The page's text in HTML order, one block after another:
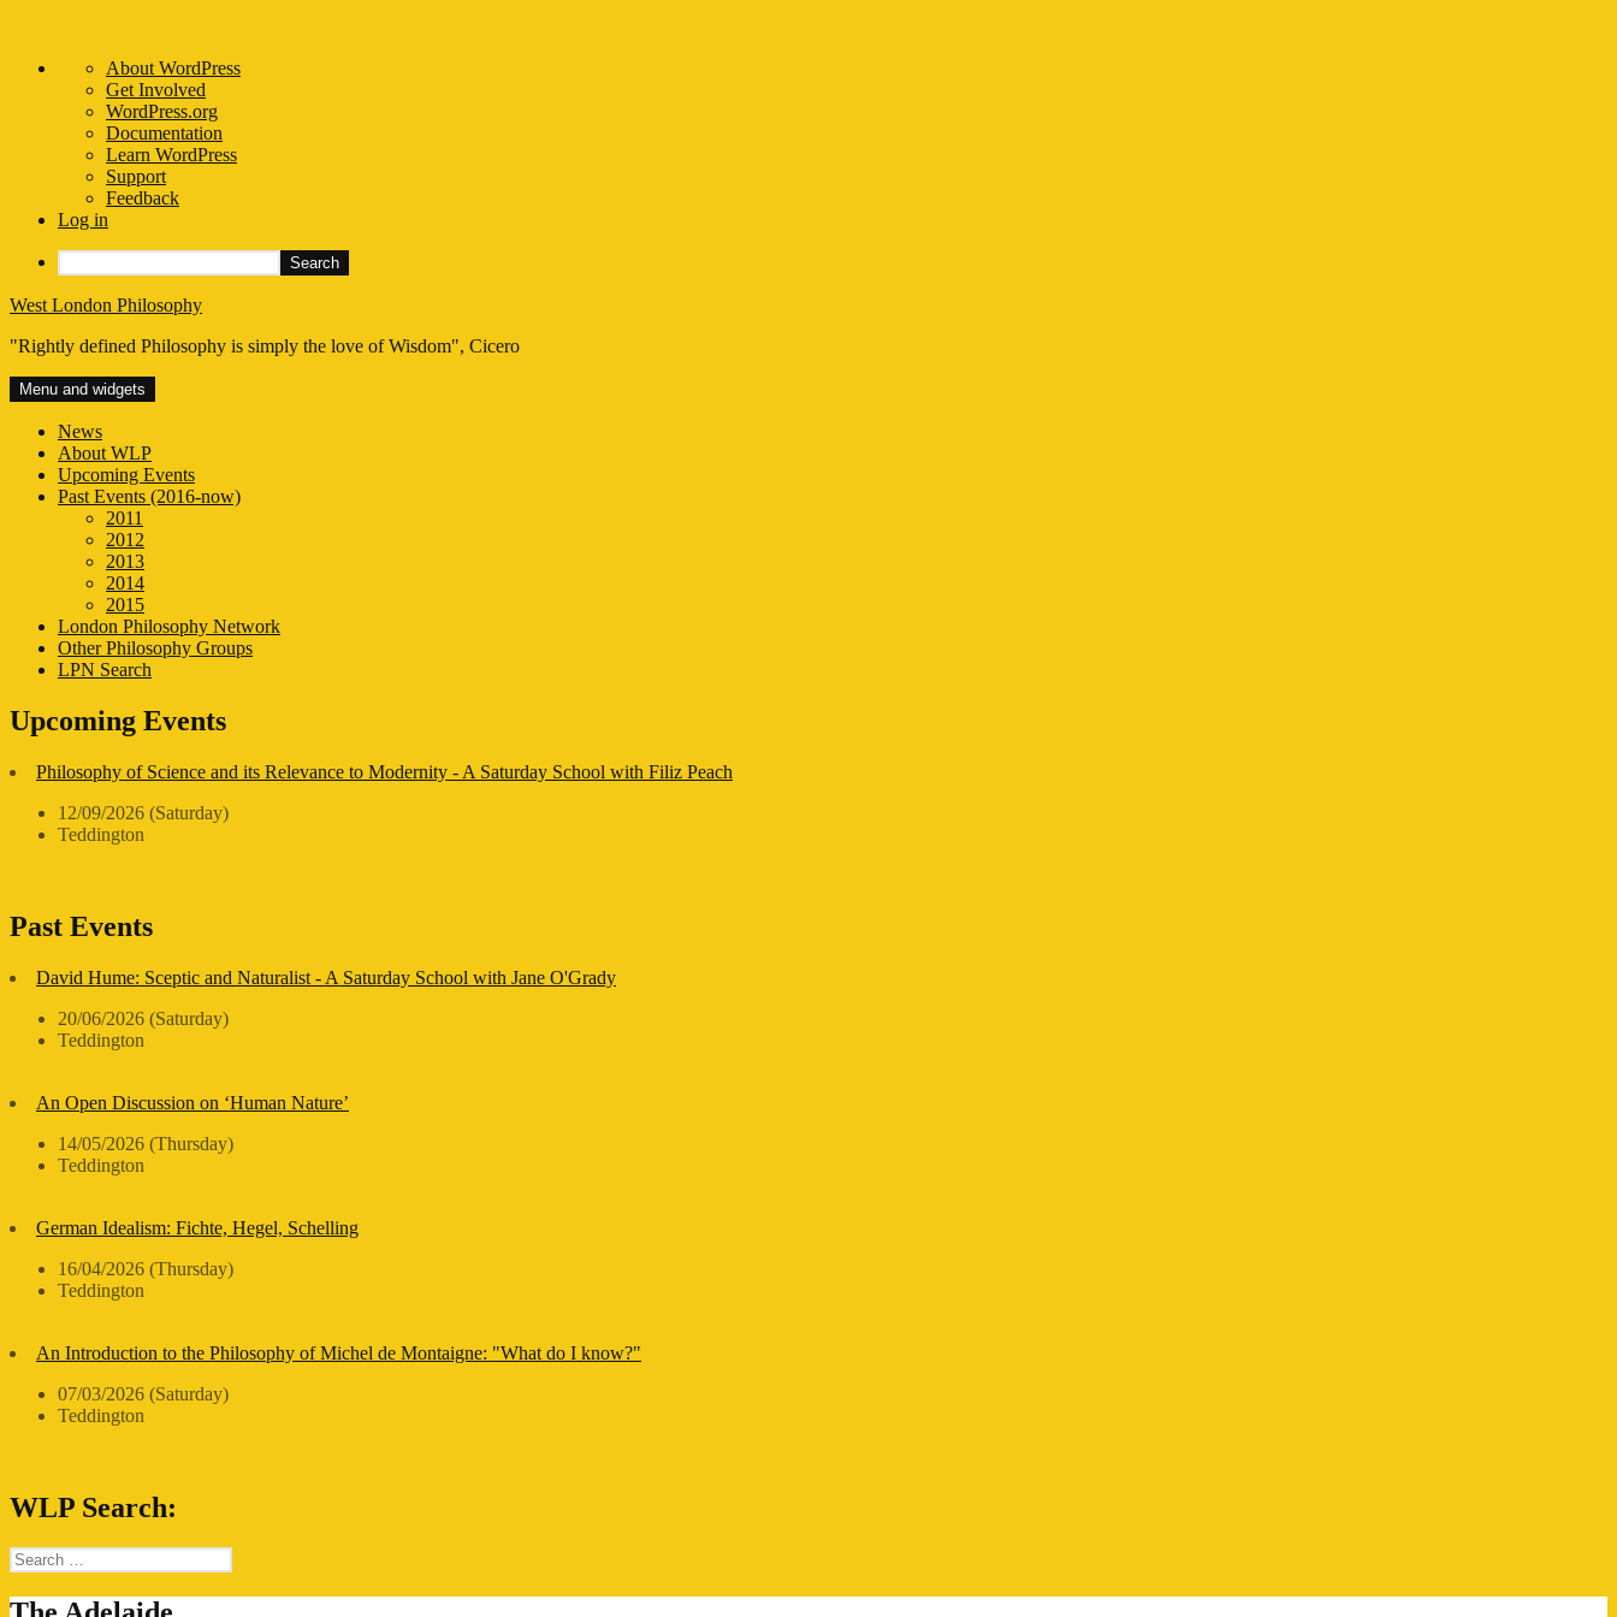
About
WordPress
About WordPress
Get Involved
WordPress.org
Documentation
Learn WordPress
Support
Feedback
Log in
Search
Skip
content
West London Philosophy
"Rightly defined Philosophy is simply the love of Wisdom", Cicero
Menu and widgets
News
About WLP
Upcoming Events
Past Events (2016-now)
2011
2012
2013
2014
2015
London Philosophy Network
Other Philosophy Groups
LPN Search
Upcoming Events
Philosophy of Science and its Relevance to Modernity - A Saturday School with Filiz Peach
12/09/2026 (Saturday)
Teddington
Past Events
David Hume: Sceptic and Naturalist - A Saturday School with Jane O'Grady
20/06/2026 (Saturday)
Teddington
An Open Discussion on ‘Human Nature’
14/05/2026 (Thursday)
Teddington
German Idealism: Fichte, Hegel, Schelling
16/04/2026 (Thursday)
Teddington
An Introduction to the Philosophy of Michel de Montaigne: "What do I know?"
07/03/2026 (Saturday)
Teddington
WLP Search:
Search
for: